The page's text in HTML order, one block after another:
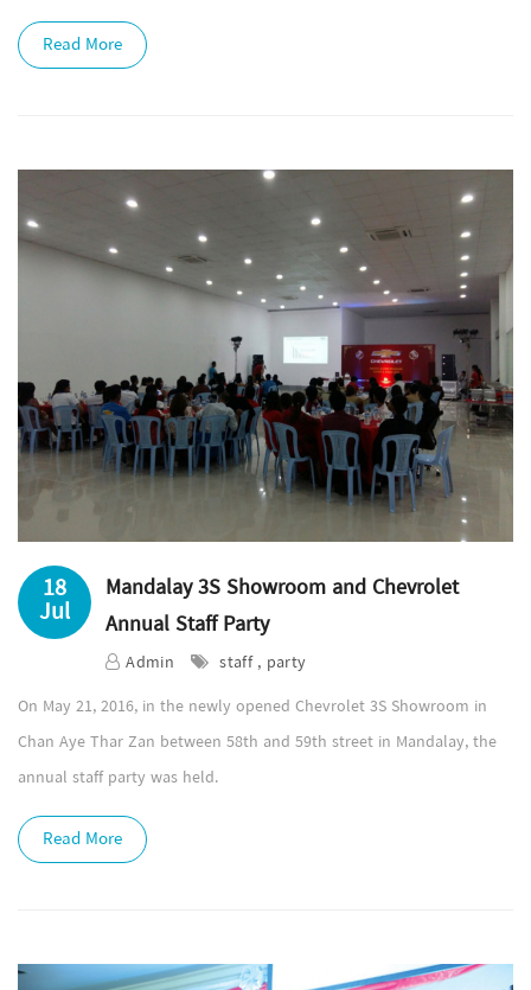
Read More
18
Jul
Mandalay 3S Showroom and Chevrolet
Annual Staff Party
Admin
staff , party
On May 21, 2016, in the newly opened Chevrolet 3S Showroom in
Chan Aye Thar Zan between 58th and 59th street in Mandalay, the
annual staff party was held.
Read More